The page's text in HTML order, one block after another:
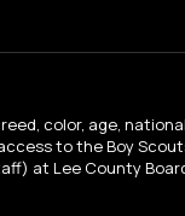
color, age,
to the Boy
at Lee County